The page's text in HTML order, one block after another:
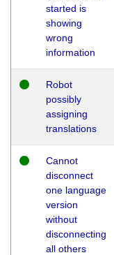
started is
showing
wrong
information
Robot
possibly
assigning
translations
Cannot
disconnect
one language
version
without
disconnecting
all others